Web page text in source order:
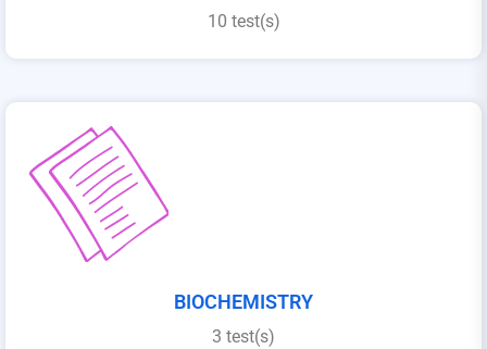
10 test(s)
BIOCHEMISTRY
3 test(s)